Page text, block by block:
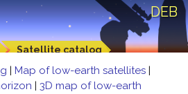
DEB
Satellite catalog
| Map of low-earth satellites |
| 3D map of low-earth